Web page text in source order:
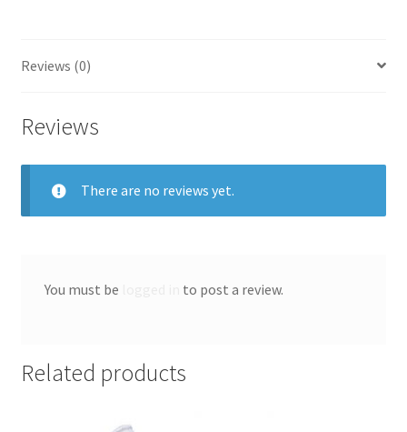
Reviews (0)
Reviews
There are no reviews yet.
You must be to post a review.
Related products